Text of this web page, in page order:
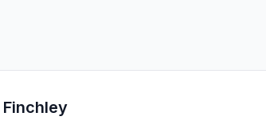
Finchley